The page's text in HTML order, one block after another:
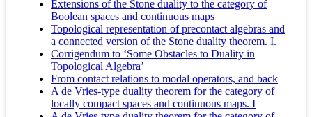
Extensions of the Stone duality to the category of
Boolean spaces and continuous maps
Topological representation of precontact algebras and
a connected version of the Stone duality theorem. I.
Corrigendum to ‘Some Obstacles to Duality in
Topological Algebra’
From contact relations to modal operators, and back
A de Vries-type duality theorem for the category of
locally compact spaces and continuous maps. I